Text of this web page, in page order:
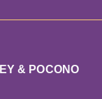
& POCONO